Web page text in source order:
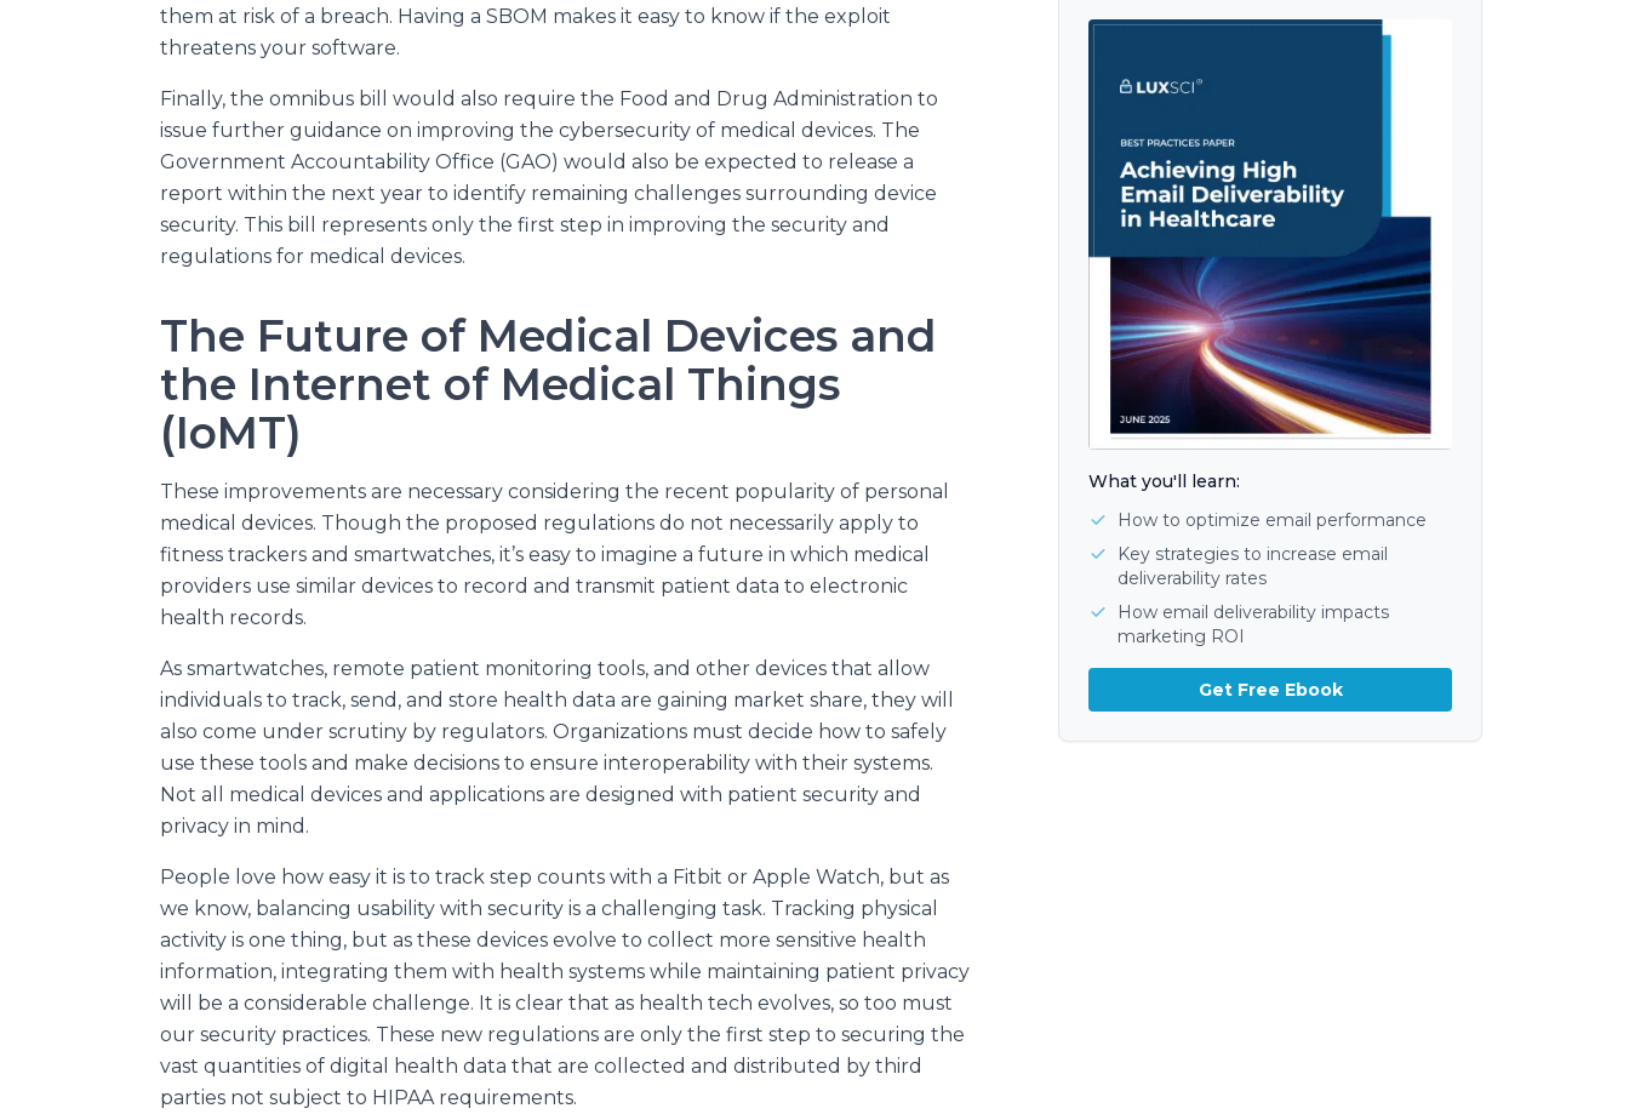
them at risk of a breach. Having a SBOM makes it easy to know if the exploit
threatens your software.
Finally, the omnibus bill would also require the Food and Drug Administration to
issue further guidance on improving the cybersecurity of medical devices. The
Government Accountability Office (GAO) would also be expected to release a
report within the next year to identify remaining challenges surrounding device
security. This bill represents only the first step in improving the security and
regulations for medical devices.
The Future of Medical Devices and
the Internet of Medical Things
(IoMT)
These improvements are necessary considering the recent popularity of personal
medical devices. Though the proposed regulations do not necessarily apply to
fitness trackers and smartwatches, it’s easy to imagine a future in which medical
providers use similar devices to record and transmit patient data to electronic
health records.
As smartwatches, remote patient monitoring tools, and other devices that allow
individuals to track, send, and store health data are gaining market share, they will
also come under scrutiny by regulators. Organizations must decide how to safely
use these tools and make decisions to ensure interoperability with their systems.
Not all medical devices and applications are designed with patient security and
privacy in mind.
People love how easy it is to track step counts with a Fitbit or Apple Watch, but as
we know, balancing usability with security is a challenging task. Tracking physical
activity is one thing, but as these devices evolve to collect more sensitive health
information, integrating them with health systems while maintaining patient privacy
will be a considerable challenge. It is clear that as health tech evolves, so too must
our security practices. These new regulations are only the first step to securing the
vast quantities of digital health data that are collected and distributed by third
parties not subject to HIPAA requirements.
What you'll learn:
How to optimize email performance
Key strategies to increase email
deliverability rates
How email deliverability impacts
marketing ROI
Get Free Ebook